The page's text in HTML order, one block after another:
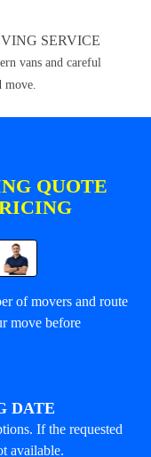
SERVICE
vans and careful
move.
QUOTE
of movers and route
move before
DATE
If the requested
available.